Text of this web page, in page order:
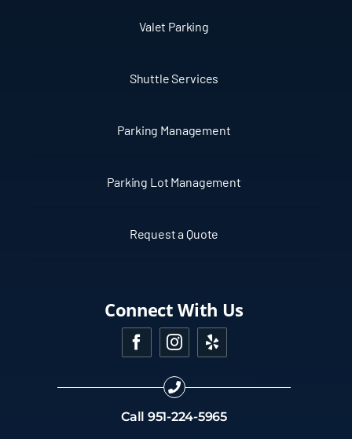
Valet Parking
Shuttle Services
Parking Management
Parking Lot Management
Request a Quote
Connect With Us
Call 951-224-5965